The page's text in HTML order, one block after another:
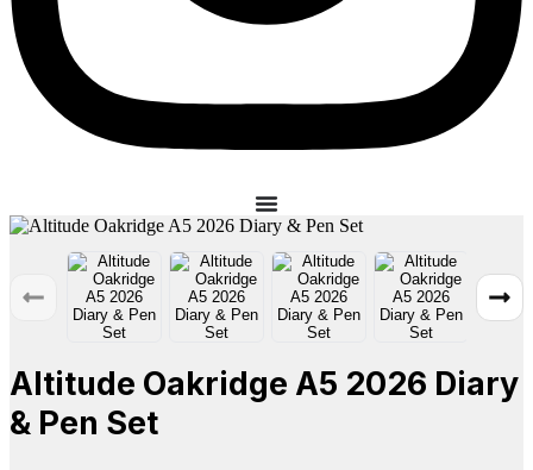
Altitude Oakridge A5 2026 Diary
& Pen Set